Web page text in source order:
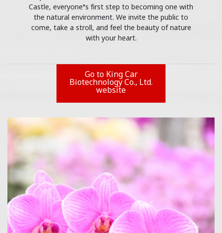
Castle, everyone’s first step to becoming one with
the natural environment. We invite the public to
come, take a stroll, and feel the beauty of nature
with your heart.
Go to King Car
Biotechnology Co., Ltd.
website